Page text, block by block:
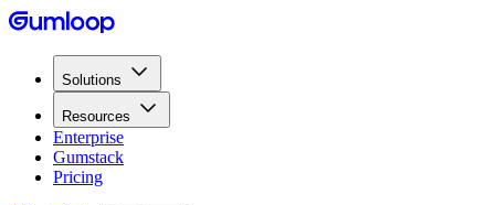
Solutions
Resources
Enterprise
Gumstack
Pricing